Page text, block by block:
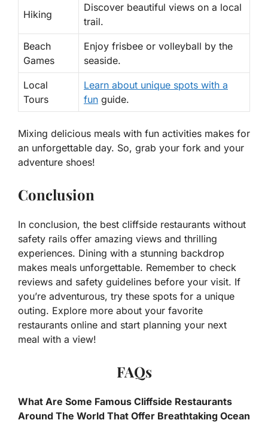
Hiking
Discover beautiful views on a local
trail.
Beach
Games
Enjoy frisbee or volleyball by the
seaside.
Local
Tours
Learn about unique spots with a
fun guide.
Mixing delicious meals with fun activities makes for
an unforgettable day. So, grab your fork and your
adventure shoes!
Conclusion
In conclusion, the best cliffside restaurants without
safety rails offer amazing views and thrilling
experiences. Dining with a stunning backdrop
makes meals unforgettable. Remember to check
reviews and safety guidelines before your visit. If
you’re adventurous, try these spots for a unique
outing. Explore more about your favorite
restaurants online and start planning your next
meal with a view!
FAQs
What Are Some Famous Cliffside Restaurants
Around The World That Offer Breathtaking Ocean